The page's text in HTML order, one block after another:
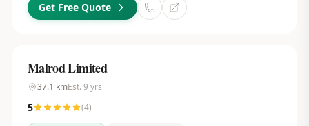
Get Free Quote
Malrod Limited
37.1 kmEst. 9 yrs
5 (4)